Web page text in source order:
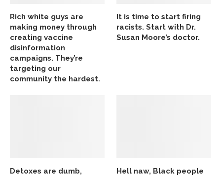
Rich white guys are
making money through
creating vaccine
disinformation
campaigns. They’re
targeting our
community the hardest.
It is time to start firing
racists. Start with Dr.
Susan Moore’s doctor.
Detoxes are dumb,
Hell naw, Black people